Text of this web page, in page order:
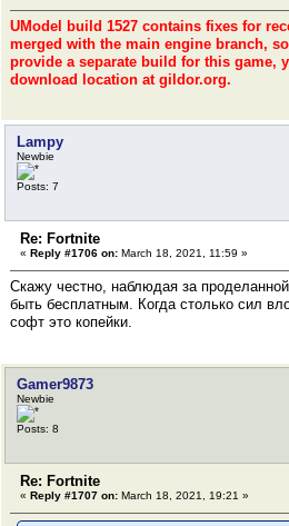
UModel build 1527 contains fixes for
merged with the main engine branch,
provide a separate build for this game,
download location at gildor.org.
Lampy
Newbie
Posts: 7
Re: Fortnite
« Reply #1706 on: March 18, 2021, 11:59 »
Скажу честно, наблюдая за
быть бесплатным. Когда столько сил
софт это копейки.
Gamer9873
Newbie
Posts: 8
Re: Fortnite
« Reply #1707 on: March 18, 2021, 19:21 »